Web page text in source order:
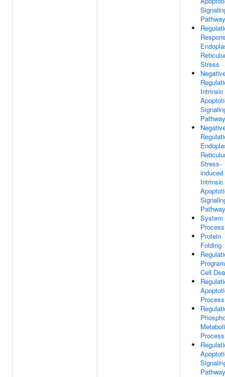
Pathway
Stress
Intrinsic
Pathway
Stress-
induced
Intrinsic
Pathway
System
Process
Protein
Folding
Cell
Process
Process
Pathway